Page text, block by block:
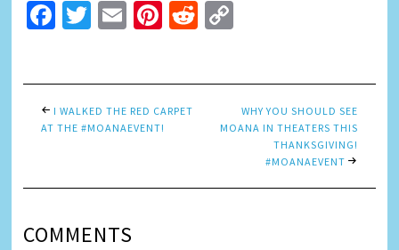
Facebook
Twitter
EmailPinterest
Reddit
I WALKED THE RED CARPET
AT THE #MOANAEVENT!
WHY YOU SHOULD SEE
MOANA IN THEATERS THIS
THANKSGIVING!
#MOANAEVENT
COMMENTS